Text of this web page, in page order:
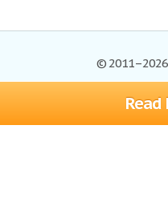
Read
© 2011–2026
Browse Essays